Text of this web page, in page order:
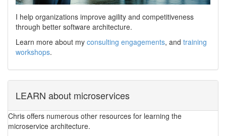
I help organizations improve agility and competitiveness
through better software architecture.
Learn more about my consulting engagements, and training
workshops.
LEARN about microservices
Chris offers numerous other resources for learning the
microservice architecture.